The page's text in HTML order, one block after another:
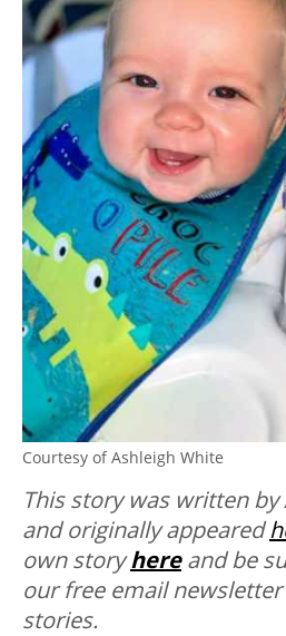
Courtesy of Ashleigh White
This story was written by
and originally appeared
own story hereand be
our free email
stories.